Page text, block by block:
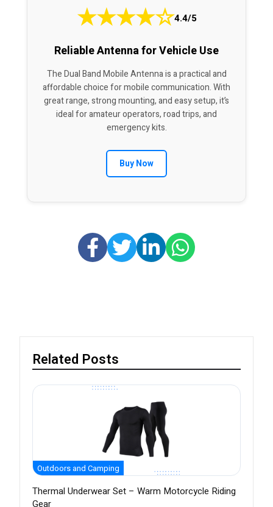
★★★★☆4.4/5
Reliable Antenna for Vehicle Use
The Dual Band Mobile Antenna is a practical and
affordable choice for mobile communication. With
great range, strong mounting, and easy setup, it’s
ideal for amateur operators, road trips, and
emergency kits.
Buy Now
Related Posts
Outdoors and Camping
Thermal Underwear Set – Warm Motorcycle Riding
Gear